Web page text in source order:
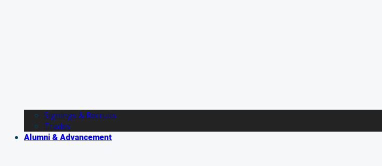
Signings & Recruits
Trades
Alumni & Advancement